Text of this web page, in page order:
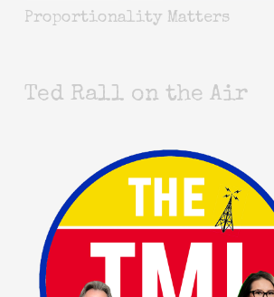
Proportionality Matters
Ted Rall on the Air